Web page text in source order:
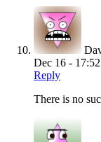
Dec 16 - 17:52
Reply
There is no